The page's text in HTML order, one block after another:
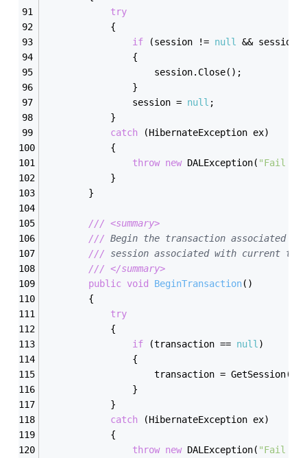
try
            {
if (session != null
&&
                {
                    session.Close();
                }
                session =
null ;
            }
catch (HibernateException ex)
            {
throw new DALException( "Fail to
            }
        }
/// <summary>
/// Begin the transaction associated
/// session associated with current
/// </summary>
public void BeginTransaction( )
        {
try
            {
if (transaction == null )
                {
                    transaction = GetSession(
                }
            }
catch (HibernateException ex)
            {
throw new DALException( "Fail to